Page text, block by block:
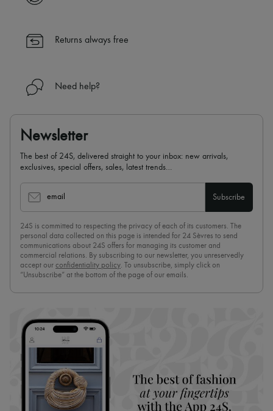
Returns always free
Need help?
Newsletter
The best of 24S, delivered straight to your inbox: new arrivals,
exclusives, special offers, sales, latest trends…
email Subscribe
24S is committed to respecting the privacy of each of its customers. The
personal data collected on this page is intended for 24 Sèvres to send
communications about 24S offers for managing its customer and
commercial relations. By subscribing to our newsletter, you unreservedly
accept our confidentiality policy. To unsubscribe, simply click on
“Unsubscribe” at the bottom of the page of our emails.